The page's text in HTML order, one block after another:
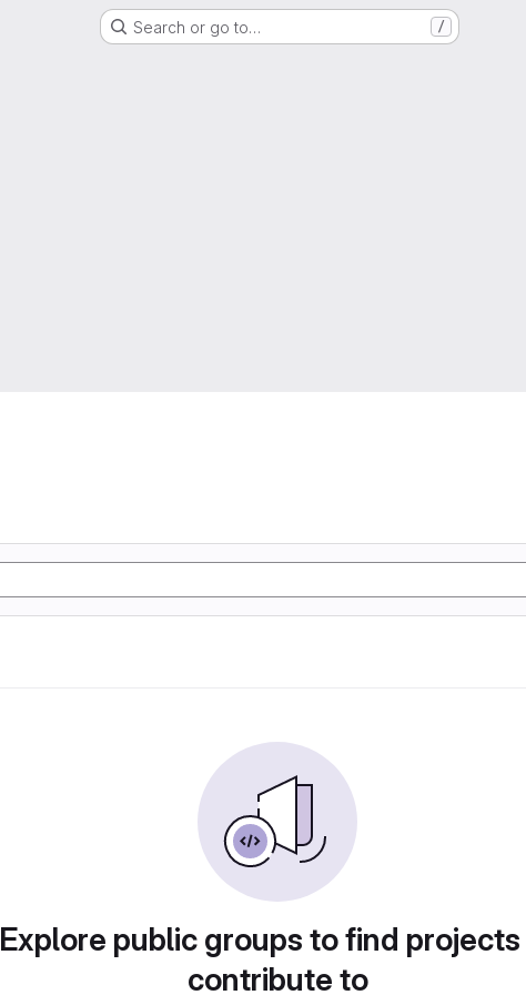
Search or go to… /
Explore public groups to find
contribute to